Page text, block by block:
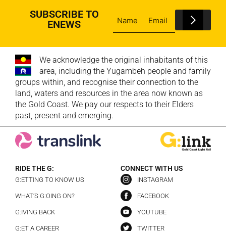
SUBSCRIBE TO
ENEWS
We acknowledge the original inhabitants of this
area, including the Yugambeh people and family
groups within, and recognise their connection to the
land, waters and resources in the area now known as
the Gold Coast. We pay our respects to their Elders
past, present and emerging.
RIDE THE G:
G:ETTING TO KNOW US
WHAT’S G:OING ON?
G:IVING BACK
G:ET A CAREER
CONNECT WITH US
INSTAGRAM
FACEBOOK
YOUTUBE
TWITTER